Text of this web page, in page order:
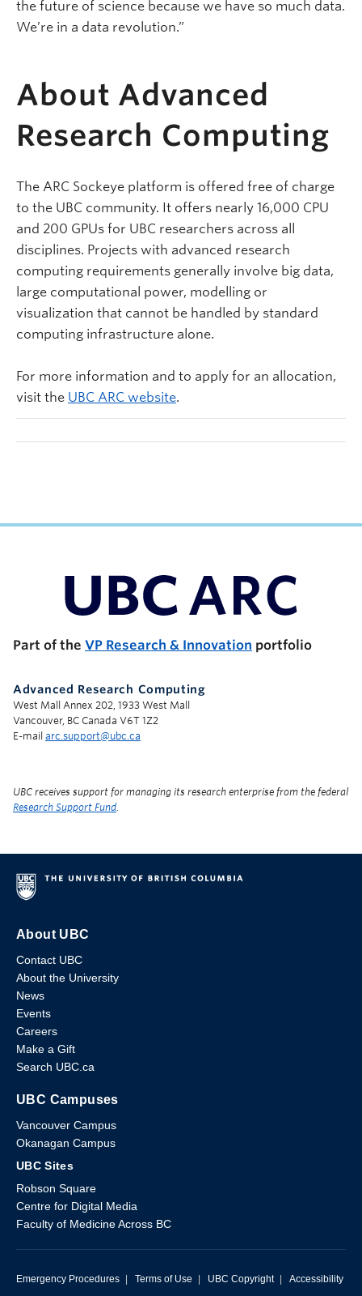
the future of science because we have so much data.
We’re in a data revolution.”
About Advanced
Research Computing
The ARC Sockeye platform is offered free of charge
to the UBC community. It offers nearly 16,000 CPU
and 200 GPUs for UBC researchers across all
disciplines. Projects with advanced research
computing requirements generally involve big data,
large computational power, modelling or
visualization that cannot be handled by standard
computing infrastructure alone.
For more information and to apply for an allocation,
visit the UBC ARC website.
Part of the VP Research & Innovation portfolio
Advanced Research Computing
West Mall Annex 202, 1933 West Mall
Vancouver, BC Canada V6T 1Z2
E-mail arc.support@ubc.ca
UBC receives support for managing its research enterprise from the federal
Research Support Fund.
About UBC
Contact UBC
About the University
News
Events
Careers
Make a Gift
Search UBC.ca
UBC Campuses
Vancouver Campus
Okanagan Campus
UBC Sites
Robson Square
Centre for Digital Media
Faculty of Medicine Across BC
Emergency Procedures Terms of Use UBC Copyright Accessibility